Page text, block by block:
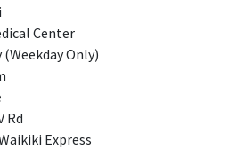
Center
Only)
Rd
Express